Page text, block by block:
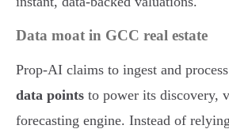
Data moat in GCC real estate
Prop-AI claims to ingest and process
data points to power its discovery,
forecasting engine. Instead of